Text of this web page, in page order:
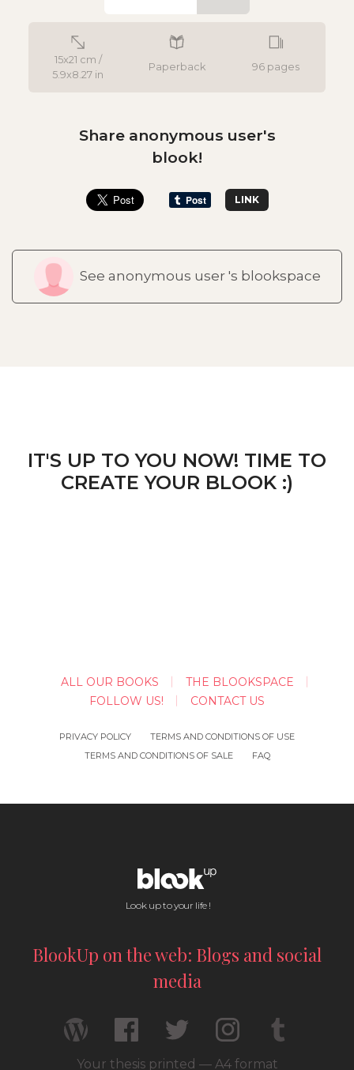
15x21 cm /
5.9x8.27 in
Paperback 96 pages
Share anonymous user's
blook!
LINK
See anonymous user 's blookspace
IT'S UP TO YOU NOW! TIME TO
CREATE YOUR BLOOK :)
ALL OUR BOOKS
THE BLOOKSPACE
FOLLOW US!
CONTACT US
PRIVACY POLICY
TERMS AND CONDITIONS OF USE
TERMS AND CONDITIONS OF SALE
FAQ
Look up to your life !
BlookUp on the web: Blogs and social
media
Your thesis printed — A4 format